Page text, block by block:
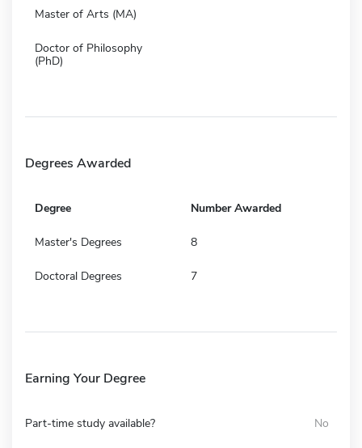
Master of Arts (MA)
Doctor of Philosophy
(PhD)
Degrees Awarded
Degree Number Awarded
Master's Degrees 8
Doctoral Degrees 7
Earning Your Degree
Part-time study available? No